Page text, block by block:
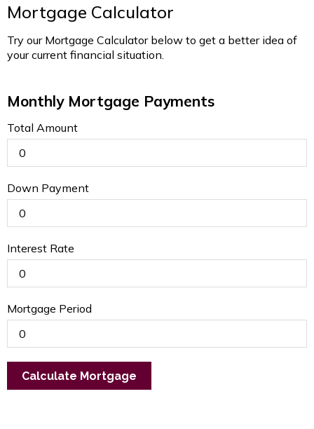
Mortgage Calculator
Try our Mortgage Calculator below to get a better idea of
your current financial situation.
Monthly Mortgage Payments
Total Amount
Down Payment
Interest Rate
Mortgage Period